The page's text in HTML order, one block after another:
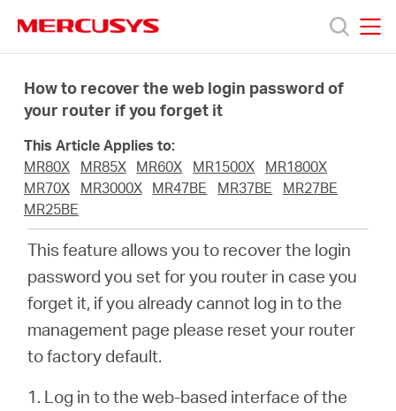
navigation
Termékek
Rólunk
tudom
megvásárolni
How to recover the web login password of
your router if you forget it
This Article Applies to:
MR80X
MR85X MR60X MR1500X
MR1800X
MR70X
MR3000X MR47BE MR37BE
MR27BE
MR25BE
This feature allows you to recover the login
password you set for you router in case you
forget it, if you already cannot log in to the
management page please reset your router
to factory default.
1. Log in to the web-based interface of the